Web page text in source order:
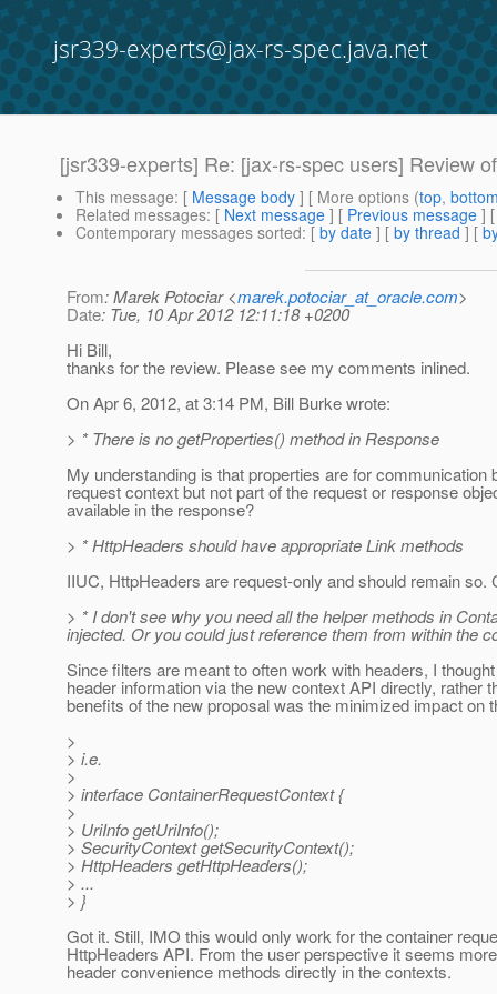
jsr339-experts@jax-rs-spec.java.net
[jsr339-experts] Re: [jax-rs-spec users] Review
This message: [ Message body ] [ More options (top,
Related messages: [ Next message ] [ Previous message ]
Contemporary messages sorted: [ by date ] [ by thread ] [
From: Marek Potociar <marek.potociar_at_oracle.com>
Date: Tue, 10 Apr 2012 12:11:18 +0200
Hi Bill,
thanks for the review. Please see my comments inlined.
On Apr 6, 2012, at 3:14 PM, Bill Burke wrote:
> * There is no getProperties() method in Response
My understanding is that properties are for
request context but not part of the request or response
available in the response?
> * HttpHeaders should have appropriate Link methods
IIUC, HttpHeaders are request-only and should remain so.
> * I don't see why you need all the helper methods in
injected. Or you could just reference them from within the
Since filters are meant to often work with headers, I
header information via the new context API directly, rather
benefits of the new proposal was the minimized impact on
>
> i.e.
>
> interface ContainerRequestContext {
>
> UriInfo getUriInfo();
> SecurityContext getSecurityContext();
> HttpHeaders getHttpHeaders();
> ...
> }
Got it. Still, IMO this would only work for the container
HttpHeaders API. From the user perspective it seems
header convenience methods directly in the contexts.